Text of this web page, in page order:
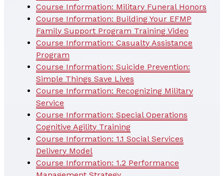
Course Information: Military Funeral Honors
Course Information: Building Your EFMP
Family Support Program Training Video
Course Information: Casualty Assistance
Program
Course Information: Suicide Prevention:
Simple Things Save Lives
Course Information: Recognizing Military
Service
Course Information: Special Operations
Cognitive Agility Training
Course Information: 1.1 Social Services
Delivery Model
Course Information: 1.2 Performance